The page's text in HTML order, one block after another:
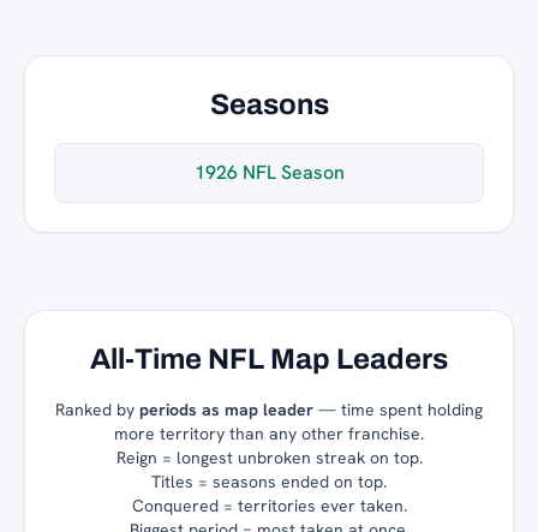
Seasons
1926 NFL Season
All-Time NFL Map Leaders
Ranked by periods as map leader — time spent holding
more territory than any other franchise.
Reign = longest unbroken streak on top.
Titles = seasons ended on top.
Conquered = territories ever taken.